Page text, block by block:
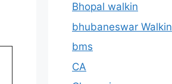
Bhopal walkin
bhubaneswar Walkin
bms
CA